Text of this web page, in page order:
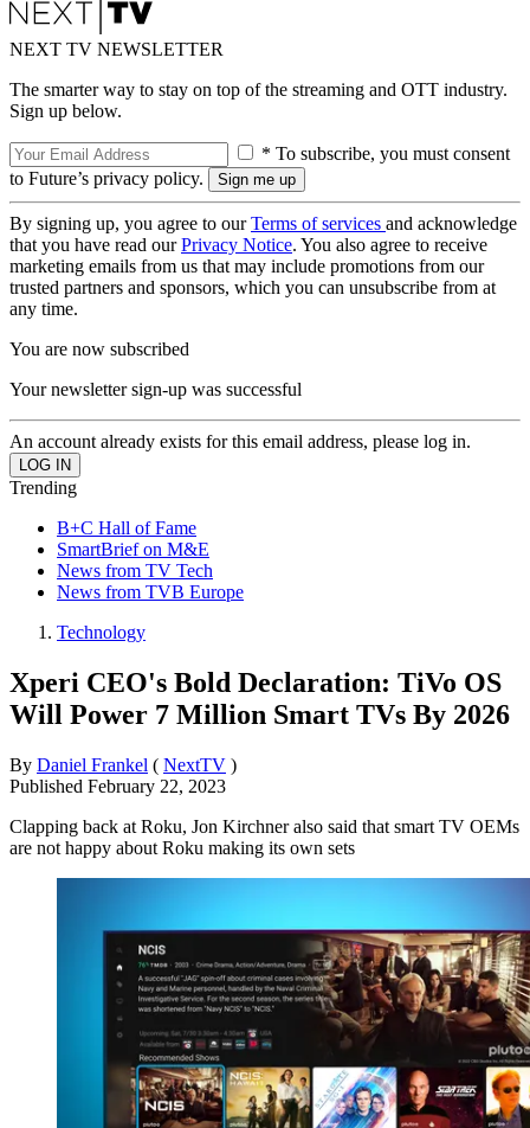
NEXT TV NEWSLETTER
The smarter way to stay on top of the streaming and OTT industry.
Sign up below.
* To subscribe, you must consent
to Future’s privacy policy.
By signing up, you agree to ourTerms of services and acknowledge
that you have read ourPrivacy Notice. You also agree to receive
marketing emails from us that may include promotions from our
trusted partners and sponsors, which you can unsubscribe from at
any time.
You are now subscribed
Your newsletter sign-up was successful
An account already exists for this email address, please log in.
Trending
B+C Hall of Fame
SmartBrief on M&E
News from TV Tech
News from TVB Europe
Technology
Xperi CEO's Bold Declaration: TiVo OS
Will Power 7 Million Smart TVs By 2026
By Daniel Frankel ( NextTV )
Published February 22, 2023
Clapping back at Roku, Jon Kirchner also said that smart TV OEMs
are not happy about Roku making its own sets